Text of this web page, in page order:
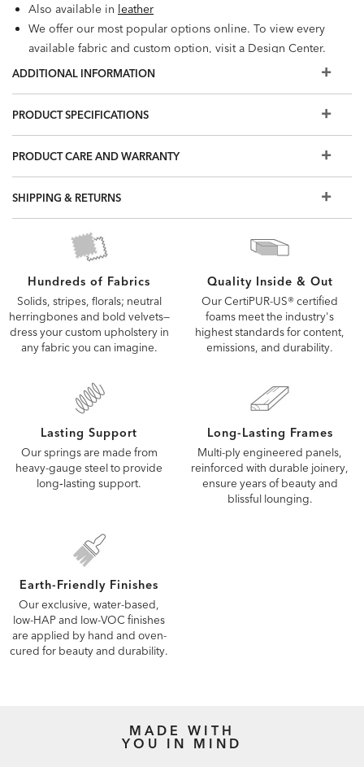
Also available in leather
We offer our most popular options online. To view every
available fabric and custom option, visit a Design Center.
ADDITIONAL INFORMATION
PRODUCT SPECIFICATIONS
PRODUCT CARE AND WARRANTY
SHIPPING & RETURNS
Hundreds of Fabrics
Solids, stripes, florals; neutral
herringbones and bold velvets—
dress your custom upholstery in
any fabric you can imagine.
Quality Inside & Out
Our CertiPUR-US® certified
foams meet the industry's
highest standards for content,
emissions, and durability.
Lasting Support
Our springs are made from
heavy-gauge steel to provide
long‑lasting support.
Long-Lasting Frames
Multi-ply engineered panels,
reinforced with durable joinery,
ensure years of beauty and
blissful lounging.
Earth-Friendly Finishes
Our exclusive, water-based,
low-HAP and low-VOC finishes
are applied by hand and oven-
cured for beauty and durability.
MADE WITH
YOU IN MIND